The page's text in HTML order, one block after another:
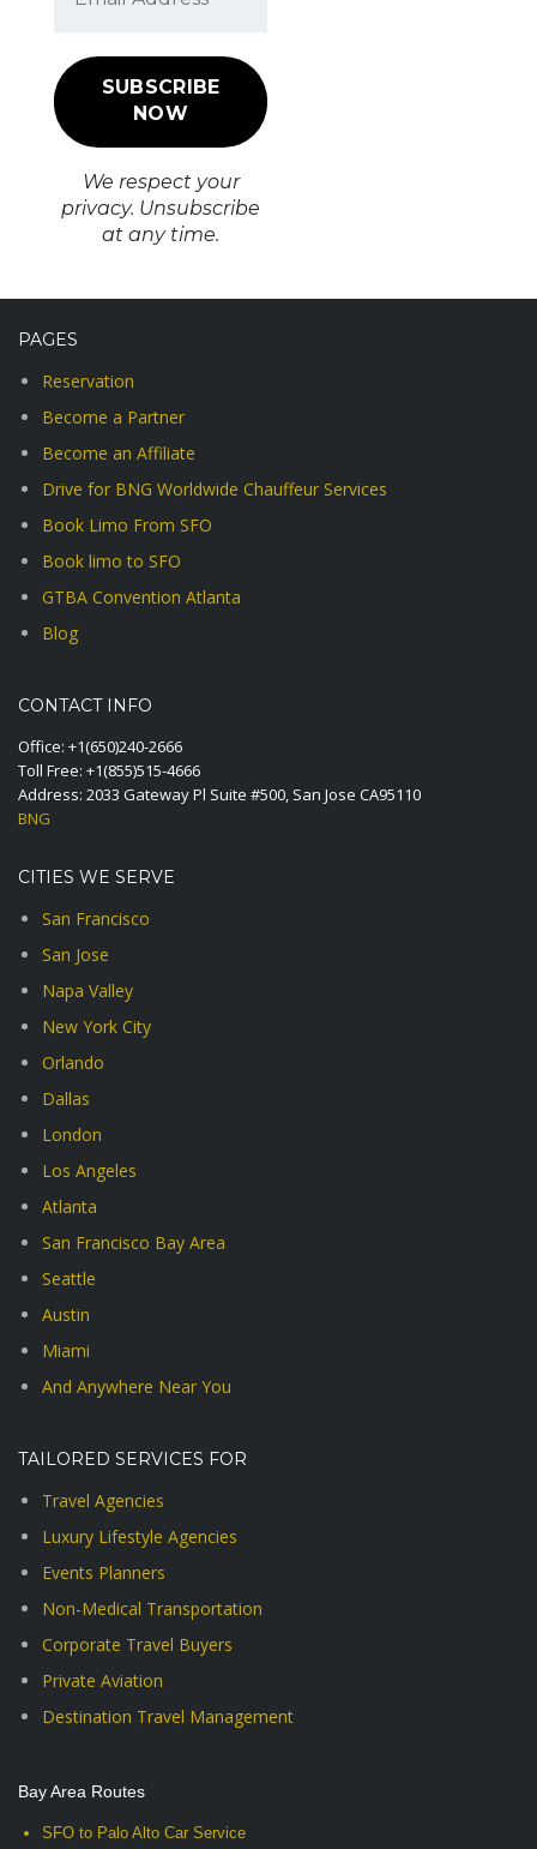
We respect your
privacy. Unsubscribe
at any time.
PAGES
Reservation
Become a Partner
Become an Affiliate
Drive for BNG Worldwide Chauffeur Services
Book Limo From SFO
Book limo to SFO
GTBA Convention Atlanta
Blog
CONTACT INFO
Office: +1(650)240-2666
Toll Free: +1(855)515-4666
Address: 2033 Gateway Pl Suite #500, San Jose CA95110
BNG
CITIES WE SERVE
San Francisco
San Jose
Napa Valley
New York City
Orlando
Dallas
London
Los Angeles
Atlanta
San Francisco Bay Area
Seattle
Austin
Miami
And Anywhere Near You
TAILORED SERVICES FOR
Travel Agencies
Luxury Lifestyle Agencies
Events Planners
Non-Medical Transportation
Corporate Travel Buyers
Private Aviation
Destination Travel Management
Bay Area Routes
SFO to Palo Alto Car Service